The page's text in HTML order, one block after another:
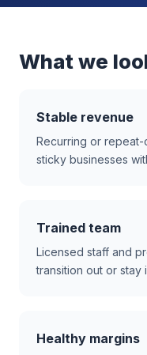
What we
Stable revenue
Recurring or
sticky businesses
Trained team
Licensed staff and
transition out or
Healthy margins